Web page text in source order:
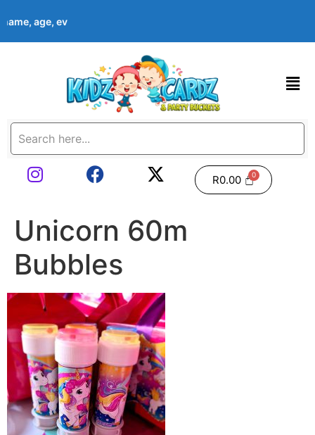
age, event date & theme at checkout. Images shown are
R0.00
Unicorn 60m
Bubbles